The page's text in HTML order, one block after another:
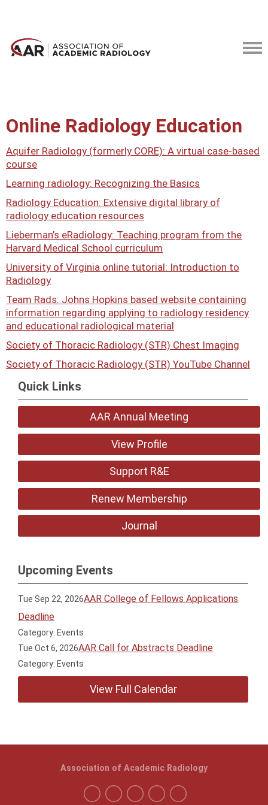
Online Radiology Education
Aquifer Radiology (formerly CORE): A virtual case-based
course
Learning radiology: Recognizing the Basics
Radiology Education: Extensive digital library of
radiology education resources
Lieberman’s eRadiology: Teaching program from the
Harvard Medical School curriculum
University of Virginia online tutorial: Introduction to
Radiology
Team Rads: Johns Hopkins based website containing
information regarding applying to radiology residency
and educational radiological material
Society of Thoracic Radiology (STR) Chest Imaging
Society of Thoracic Radiology (STR) YouTube Channel
Quick Links
AAR Annual Meeting
View Profile
Support R&E
Renew Membership
Journal
Upcoming Events
Tue Sep 22, 2026AAR College of Fellows Applications
Deadline
Category: Events
Tue Oct 6, 2026AAR Call for Abstracts Deadline
Category: Events
View Full Calendar
Association of Academic Radiology